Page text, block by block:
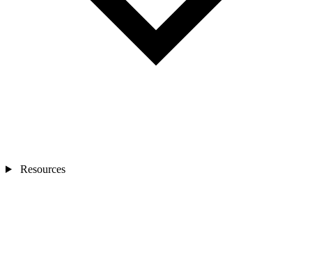
Resources